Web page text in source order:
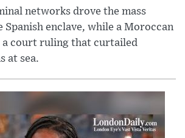
networks drove the mass
enclave, while a Moroccan
court ruling that curtailed
at sea.